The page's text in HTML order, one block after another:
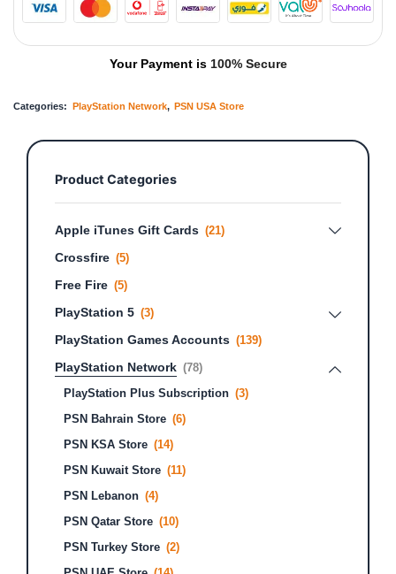
Your Payment is 100% Secure
Categories: PlayStation Network, PSN USA Store
Product Categories
Apple iTunes Gift Cards (21)
Crossfire (5)
Free Fire (5)
PlayStation 5 (3)
PlayStation Games Accounts (139)
PlayStation Network (78)
PlayStation Plus Subscription (3)
PSN Bahrain Store (6)
PSN KSA Store (14)
PSN Kuwait Store (11)
PSN Lebanon (4)
PSN Qatar Store (10)
PSN Turkey Store (2)